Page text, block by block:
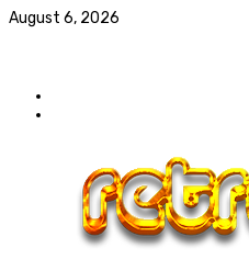
August 6, 2026